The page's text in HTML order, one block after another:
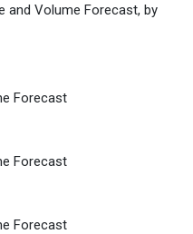
and Volume Forecast, by
Forecast
Forecast
Forecast